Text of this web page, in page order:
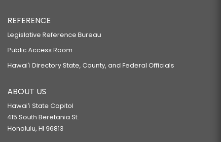
REFERENCE
Legislative Reference Bureau
Public Access Room
Hawaiʻi Directory State, County, and Federal Officials
ABOUT US
Hawaiʻi State Capitol
415 South Beretania St.
Honolulu, HI 96813